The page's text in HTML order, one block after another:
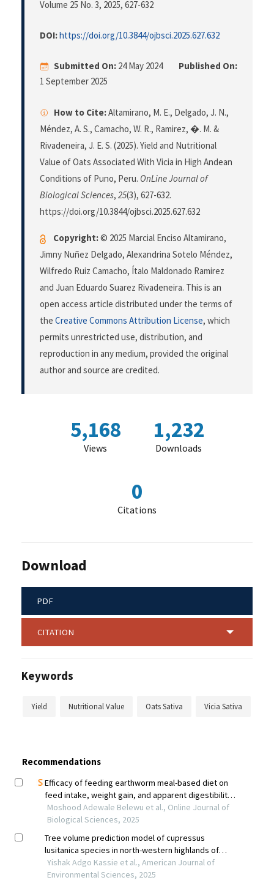
Volume 25 No. 3, 2025, 627-632
DOI:https://doi.org/10.3844/ojbsci.2025.627.632
Submitted On: 24 May 2024
Published On:
1 September 2025
How to Cite:Altamirano, M. E., Delgado, J. N.,
Méndez, A. S., Camacho, W. R., Ramirez, �. M. &
Rivadeneira, J. E. S. (2025). Yield and Nutritional
Value of Oats Associated With Vicia in High Andean
Conditions of Puno, Peru. OnLine Journal of
Biological Sciences, 25(3), 627-632.
https://doi.org/10.3844/ojbsci.2025.627.632
Copyright:© 2025 Marcial Enciso Altamirano,
Jimny Nuñez Delgado, Alexandrina Sotelo Méndez,
Wilfredo Ruiz Camacho, Ítalo Maldonado Ramirez
and Juan Eduardo Suarez Rivadeneira. This is an
open access article distributed under the terms of
the Creative Commons Attribution License, which
permits unrestricted use, distribution, and
reproduction in any medium, provided the original
author and source are credited.
5,168
Views
1,232
Downloads
0
Citations
Download
PDF
CITATION
Keywords
Yield Nutritional Value Oats Sativa Vicia Sativa